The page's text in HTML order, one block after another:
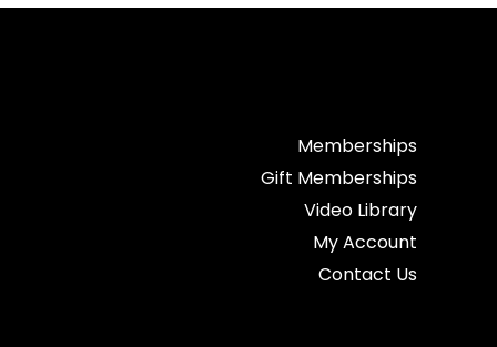
Memberships
Gift Memberships
Video Library
My Account
Contact Us